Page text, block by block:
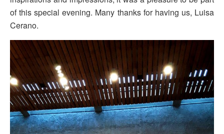
of this special evening. Many thanks for having us, Luisa
Cerano.